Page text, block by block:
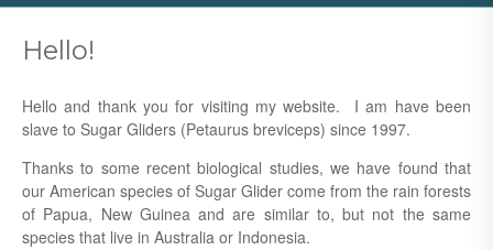
Hello!
Hello and thank you for visiting my website. I am have been
slave to Sugar Gliders (Petaurus breviceps) since 1997.
Thanks to some recent biological studies, we have found that
our American species of Sugar Glider come from the rain forests
of Papua, New Guinea and are similar to, but not the same
species that live in Australia or Indonesia.